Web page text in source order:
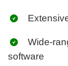
Wide-
software